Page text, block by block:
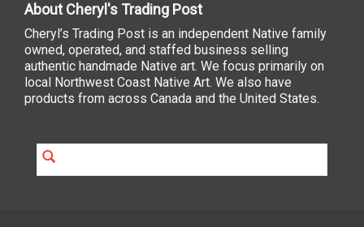
About Cheryl's Trading Post
Cheryl’s Trading Post is an independent Native family
owned, operated, and staffed business selling
authentic handmade Native art. We focus primarily on
local Northwest Coast Native Art. We also have
products from across Canada and the United States.